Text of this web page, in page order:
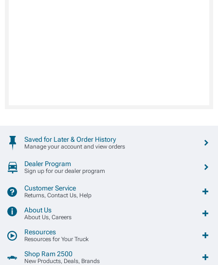
Saved for Later & Order History
Manage your account and view orders
Dealer Program
Sign up for our dealer program
Customer Service
Returns, Contact Us, Help
About Us
About Us, Careers
Resources
Resources for Your Truck
Shop Ram 2500
New Products, Deals, Brands